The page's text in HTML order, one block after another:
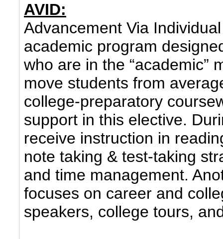
AVID:
Advancement Via
academic program
who are in the “academic”
move students from
college-preparatory
support in this elective.
receive instruction in
note taking & test-taking
and time management.
focuses on career and
speakers, college tours,